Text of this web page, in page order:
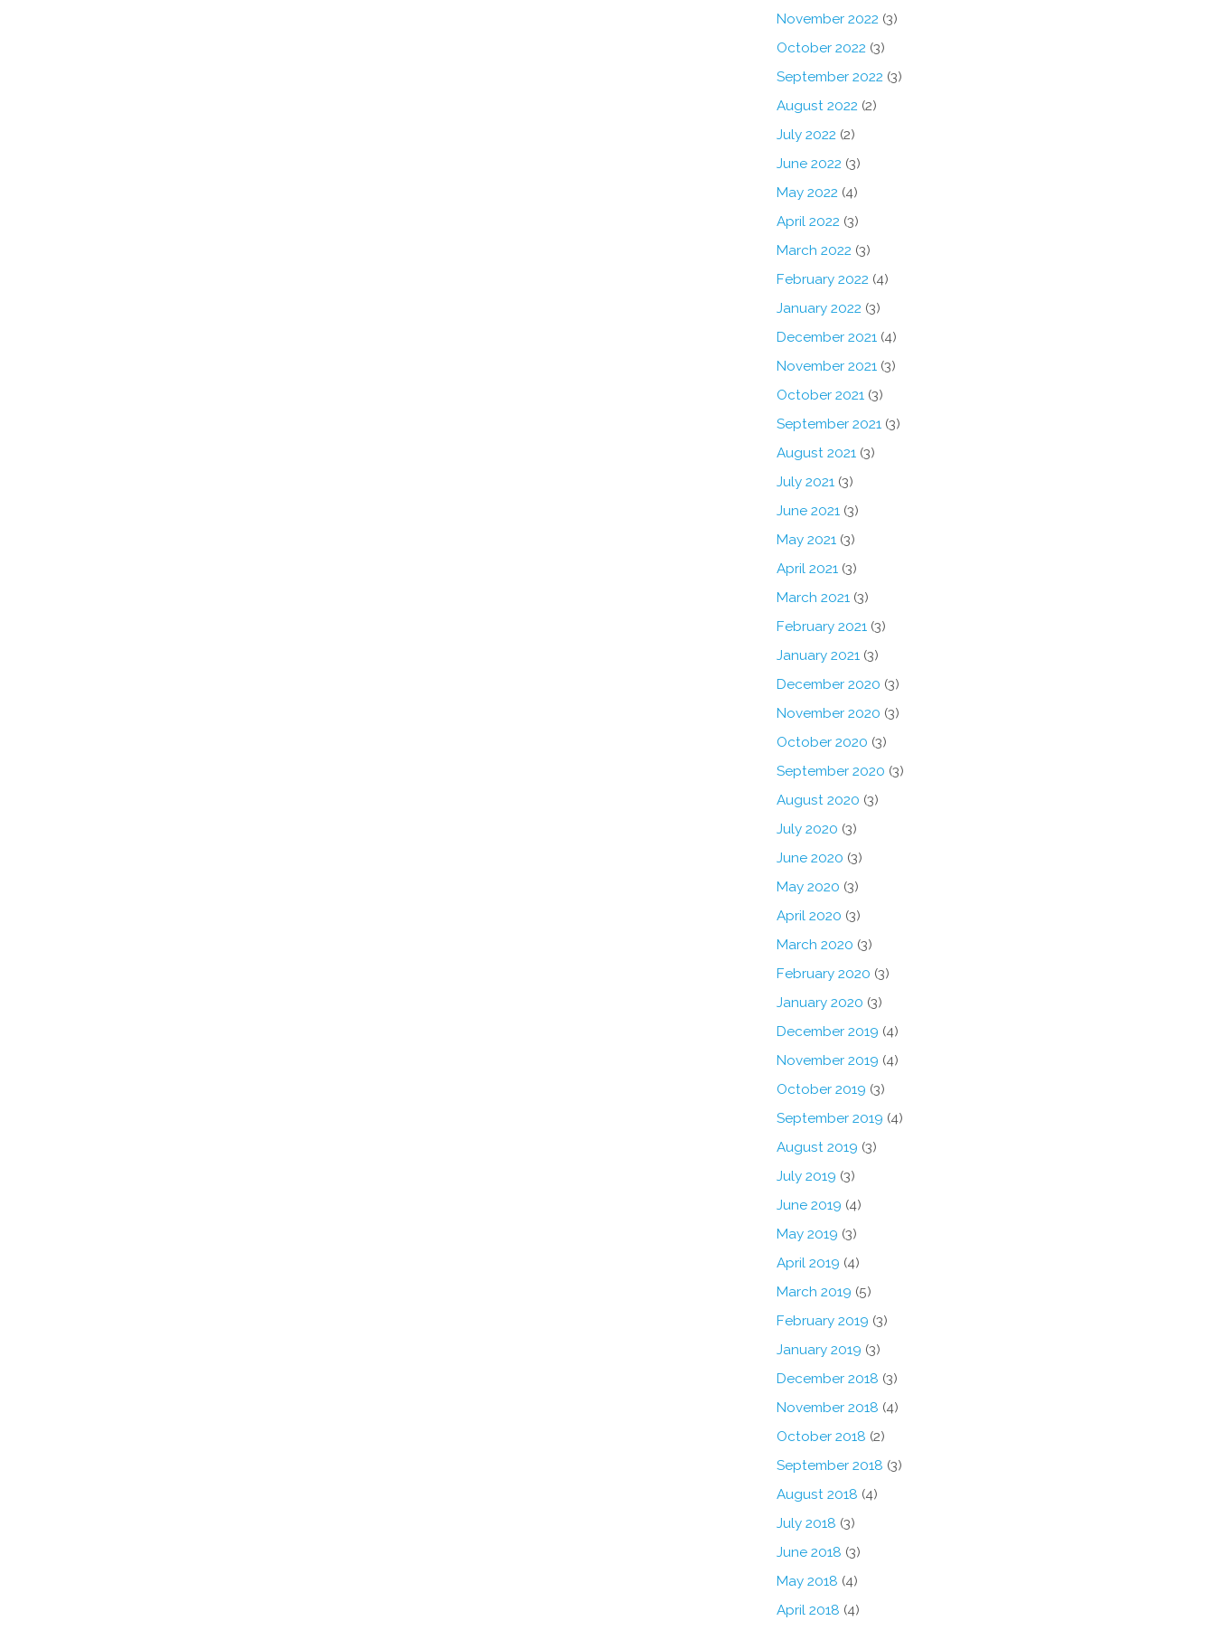
November 2022 (3)
October 2022 (3)
September 2022 (3)
August 2022 (2)
July 2022 (2)
June 2022 (3)
May 2022 (4)
April 2022 (3)
March 2022 (3)
February 2022 (4)
January 2022 (3)
December 2021(4)
November 2021(3)
October 2021(3)
September 2021(3)
August 2021(3)
July 2021(3)
June 2021(3)
May 2021(3)
April 2021(3)
March 2021(3)
February 2021(3)
January 2021(3)
December 2020 (3)
November 2020 (3)
October 2020 (3)
September 2020 (3)
August 2020 (3)
July 2020 (3)
June 2020 (3)
May 2020 (3)
April 2020 (3)
March 2020 (3)
February 2020 (3)
January 2020 (3)
December 2019 (4)
November 2019 (4)
October 2019 (3)
September 2019 (4)
August 2019 (3)
July 2019 (3)
June 2019 (4)
May 2019 (3)
April 2019 (4)
March 2019 (5)
February 2019 (3)
January 2019 (3)
December 2018 (3)
November 2018 (4)
October 2018 (2)
September 2018 (3)
August 2018 (4)
July 2018 (3)
June 2018 (3)
May 2018 (4)
April 2018 (4)